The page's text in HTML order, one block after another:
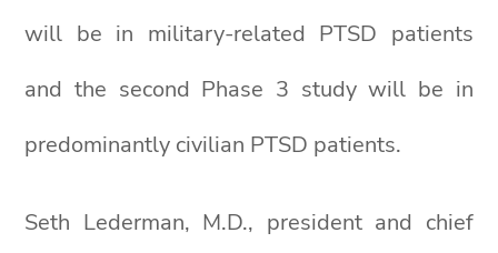
will be in military-related PTSD patients
and the second Phase 3 study will be in
predominantly civilian PTSD patients.
Seth Lederman, M.D., president and chief